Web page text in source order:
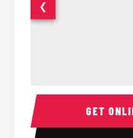
40-56 Passenger
❮
GET